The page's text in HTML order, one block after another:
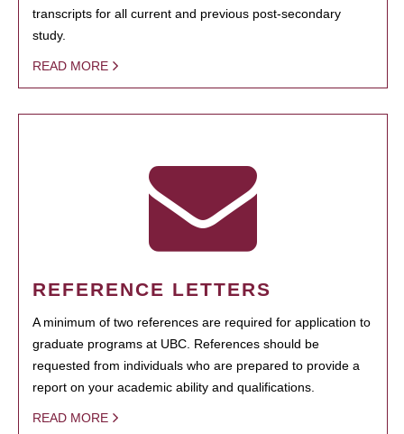
transcripts for all current and previous post-secondary
study.
READ MORE
REFERENCE LETTERS
A minimum of two references are required for application to
graduate programs at UBC. References should be
requested from individuals who are prepared to provide a
report on your academic ability and qualifications.
READ MORE